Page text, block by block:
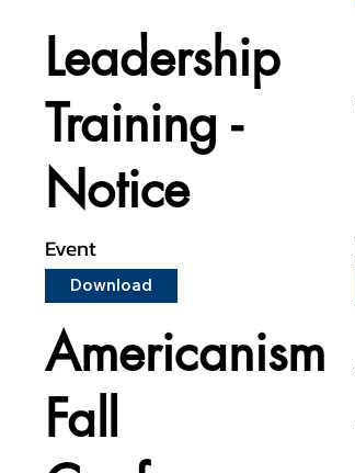
Leadership
Training -
Notice
Event
Download
Americanism
Fall